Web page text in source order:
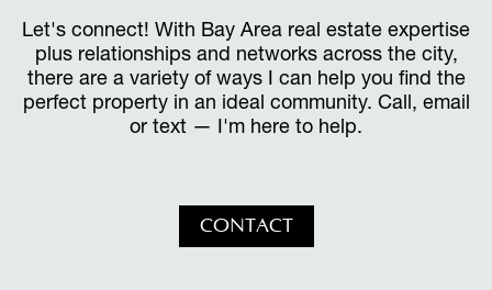
Let's connect! With Bay Area real estate expertise
plus relationships and networks across the city,
there are a variety of ways I can help you find the
perfect property in an ideal community. Call, email
or text — I'm here to help.
CONTACT